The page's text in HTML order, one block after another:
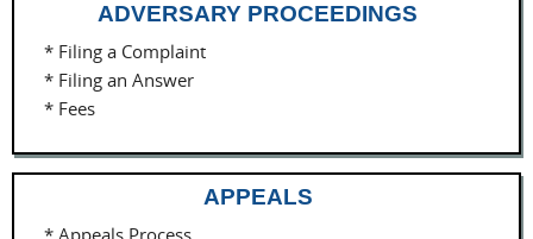
ADVERSARY PROCEEDINGS
* Filing a Complaint
* Filing an Answer
* Fees
APPEALS
* Appeals Process